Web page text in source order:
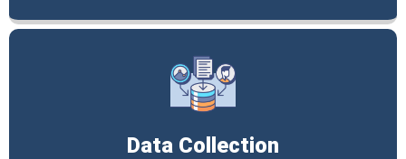
Data Collection